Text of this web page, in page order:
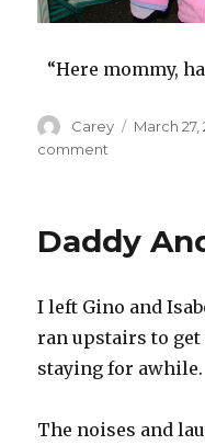
“Here mommy,
Author
Carey
Posted
March 27,
comment
End
Of
Daddy
I left Gino and
ran upstairs to get
staying for awhile.
The noises and